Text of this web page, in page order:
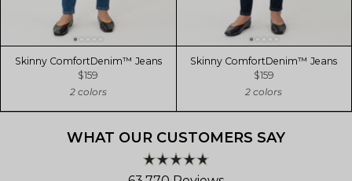
Skinny ComfortDenim™ Jeans
$159
2 colors
Skinny ComfortDenim™ Jeans
$159
2 colors
WHAT OUR CUSTOMERS SAY
Rated